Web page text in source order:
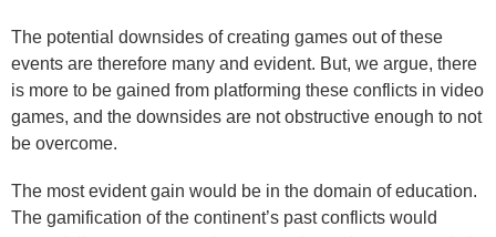
The potential downsides of creating games out of these
events are therefore many and evident. But, we argue, there
is more to be gained from platforming these conflicts in video
games, and the downsides are not obstructive enough to not
be overcome.
The most evident gain would be in the domain of education.
The gamification of the continent’s past conflicts would